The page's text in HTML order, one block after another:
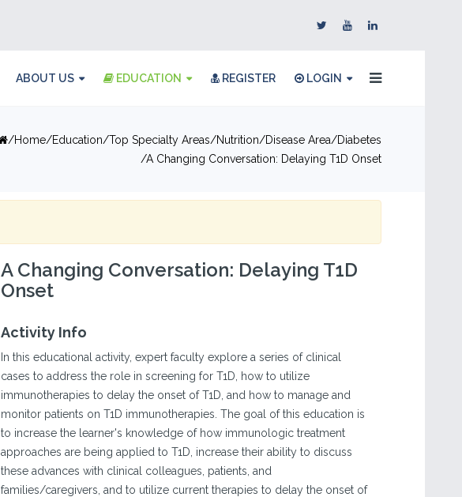
ABOUT US EDUCATION REGISTER LOGIN
Home Education Top Specialty Areas Nutrition Disease Area
Diabetes
A Changing Conversation: Delaying T1D Onset
A Changing Conversation: Delaying T1D
Onset
Activity Info
In this educational activity, expert faculty explore a series of clinical
cases to address the role in screening for T1D, how to utilize
immunotherapies to delay the onset of T1D, and how to manage and
monitor patients on T1D immunotherapies. The goal of this education is
to increase the learner's knowledge of how immunologic treatment
approaches are being applied to T1D, increase their ability to discuss
these advances with clinical colleagues, patients, and
families/caregivers, and to utilize current therapies to delay the onset of